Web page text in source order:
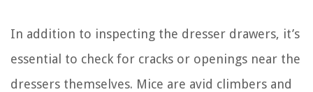
In addition to inspecting the dresser drawers, it’s
essential to check for cracks or openings near the
dressers themselves. Mice are avid climbers and